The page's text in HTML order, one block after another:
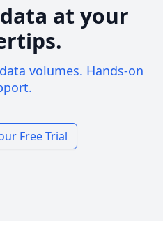
at your
volumes. Hands-on
Free Trial